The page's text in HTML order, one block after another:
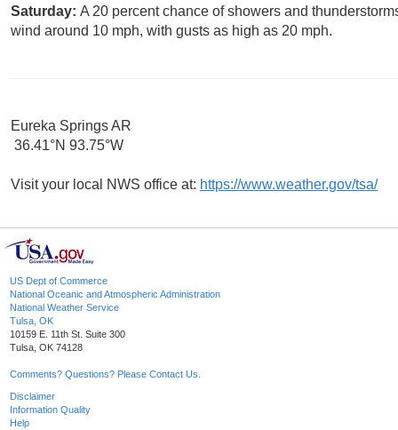
Saturday: A 20 percent chance of showers and
wind around 10 mph, with gusts as high as 20 mph.
Eureka Springs AR
36.41°N 93.75°W
Visit your local NWS office at: https://www.weather.gov/tsa/
US Dept of Commerce
National Oceanic and Atmospheric Administration
National Weather Service
Tulsa, OK
10159 E. 11th St. Suite 300
Tulsa, OK 74128
Comments? Questions? Please Contact Us.
Disclaimer
Information Quality
Help